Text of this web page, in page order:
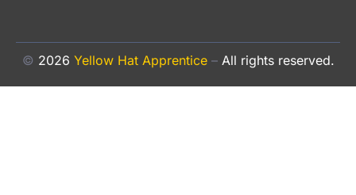
© 2026 Yellow Hat Apprentice – All rights reserved.